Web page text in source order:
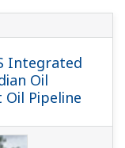
Integrated
Oil
Pipeline